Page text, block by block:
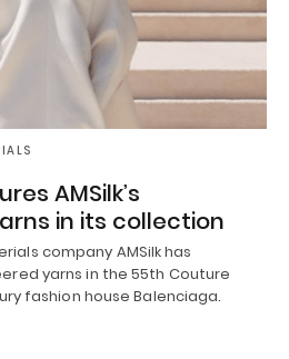
AMSilk’s
in its collection
company AMSilk has
yarns in the 55th Couture
fashion house Balenciaga.